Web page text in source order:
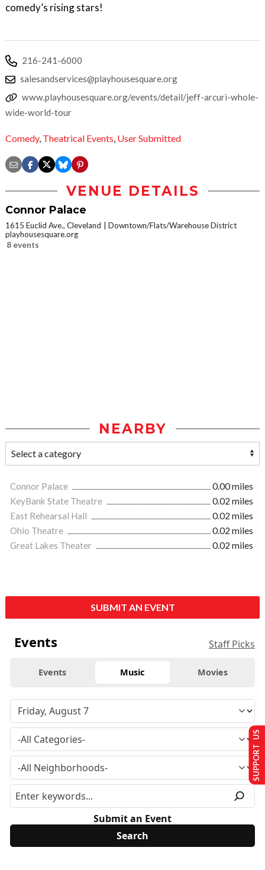
comedy’s rising stars!
216-241-6000
salesandservices@playhousesquare.org
www.playhousesquare.org/events/detail/jeff-arcuri-whole-
wide-world-tour
Comedy, Theatrical Events, User Submitted
VENUE DETAILS
Connor Palace
1615 Euclid Ave., Cleveland
Downtown/Flats/Warehouse District
playhousesquare.org
8 events
NEARBY
Connor Palace
0.00 miles
KeyBank State Theatre
0.02 miles
East Rehearsal Hall
0.02 miles
Ohio Theatre
0.02 miles
Great Lakes Theater
0.02 miles
SUBMIT AN EVENT
Events Staff Picks
Events Music Movies
Submit an Event
SUPPORT US